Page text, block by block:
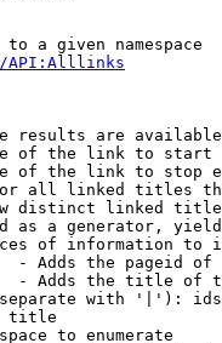
to a given namespace
API:Alllinks
results are
of the link to start
of the link to stop
all linked titles
distinct linked
as a generator,
of information to
- Adds the pageid
- Adds the title of
with '|'):
title
to enumerate